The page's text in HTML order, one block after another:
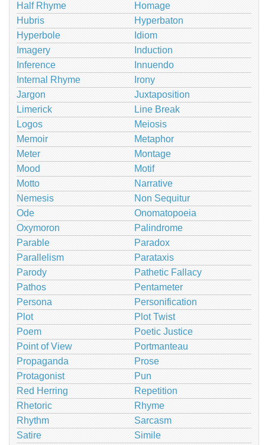
Half Rhyme
Homage
Hubris
Hyperbaton
Hyperbole
Idiom
Imagery
Induction
Inference
Innuendo
Internal Rhyme
Irony
Jargon
Juxtaposition
Limerick
Line Break
Logos
Meiosis
Memoir
Metaphor
Meter
Montage
Mood
Motif
Motto
Narrative
Nemesis
Non Sequitur
Ode
Onomatopoeia
Oxymoron
Palindrome
Parable
Paradox
Parallelism
Parataxis
Parody
Pathetic Fallacy
Pathos
Pentameter
Persona
Personification
Plot
Plot Twist
Poem
Poetic Justice
Point of View
Portmanteau
Propaganda
Prose
Protagonist
Pun
Red Herring
Repetition
Rhetoric
Rhyme
Rhythm
Sarcasm
Satire
Simile